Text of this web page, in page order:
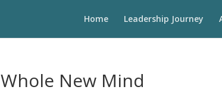
Home Leadership Journey
New Mind